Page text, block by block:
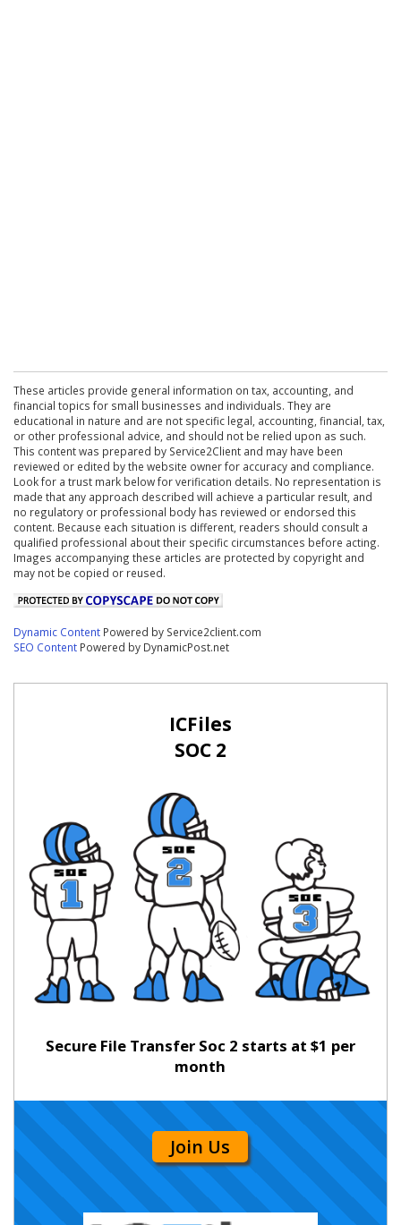
These articles provide general information on tax, accounting, and
financial topics for small businesses and individuals. They are
educational in nature and are not specific legal, accounting, financial, tax,
or other professional advice, and should not be relied upon as such.
This content was prepared by Service2Client and may have been
reviewed or edited by the website owner for accuracy and compliance.
Look for a trust mark below for verification details. No representation is
made that any approach described will achieve a particular result, and
no regulatory or professional body has reviewed or endorsed this
content. Because each situation is different, readers should consult a
qualified professional about their specific circumstances before acting.
Images accompanying these articles are protected by copyright and
may not be copied or reused.
Dynamic Content Powered by Service2client.com
SEO Content Powered by DynamicPost.net
ICFiles
SOC 2
Secure File Transfer Soc 2 starts at $1 per
month
Join Us